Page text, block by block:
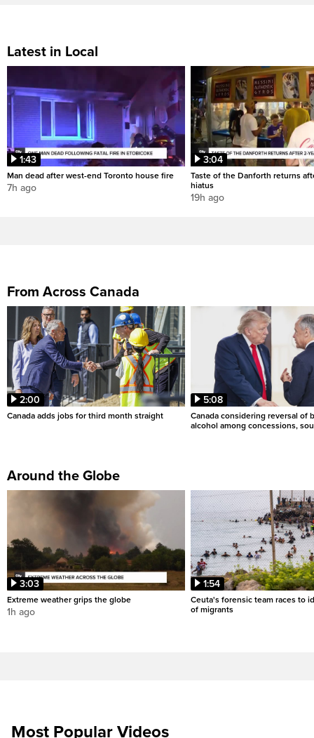
Latest in Local
1:43
Man dead after west-end Toronto house fire
7h ago
3:04
Taste of the Danforth returns
hiatus
19h ago
From Across Canada
2:00
Canada adds jobs for third month straight
5:08
Canada considering reversal of
alcohol among concessions,
Around the Globe
3:03
Extreme weather grips the globe
1h ago
1:54
Ceuta's forensic team races to
of migrants
Most Popular Videos